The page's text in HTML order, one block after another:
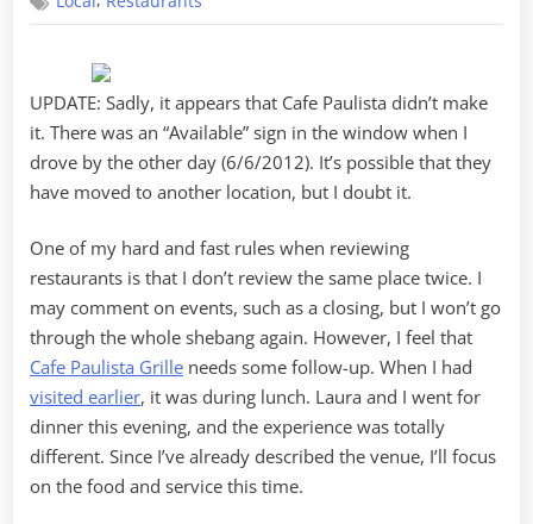
Revisita
UPDATE: Sadly, it appears that Cafe Paulista didn’t make
it. There was an “Available” sign in the window when I
drove by the other day (6/6/2012). It’s possible that they
have moved to another location, but I doubt it.
One of my hard and fast rules when reviewing
restaurants is that I don’t review the same place twice. I
may comment on events, such as a closing, but I won’t go
through the whole shebang again. However, I feel that
Cafe Paulista Grille needs some follow-up. When I had
visited earlier, it was during lunch. Laura and I went for
dinner this evening, and the experience was totally
different. Since I’ve already described the venue, I’ll focus
on the food and service this time.